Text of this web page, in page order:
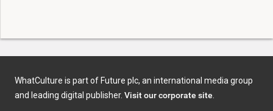
WhatCulture is part of Future plc, an international media group
and leading digital publisher. Visit our corporate site